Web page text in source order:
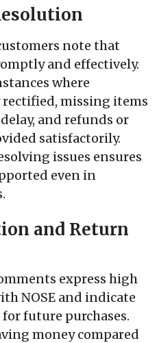
note that
and effectively.
where
missing items
and refunds or
satisfactorily.
issues ensures
even in
and Return
express high
NOSE and indicate
future purchases.
money compared